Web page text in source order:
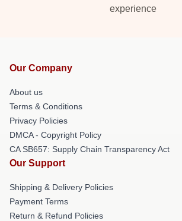
experience
Our Company
About us
Terms & Conditions
Privacy Policies
DMCA - Copyright Policy
CA SB657: Supply Chain Transparency Act
Our Support
Shipping & Delivery Policies
Payment Terms
Return & Refund Policies